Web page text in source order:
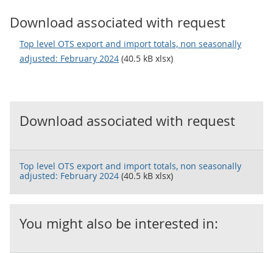
Download associated with request
Top level OTS export and import totals, non seasonally
adjusted: February 2024 (40.5 kB xlsx)
Download associated with request
Top level OTS export and import totals, non seasonally
adjusted: February 2024 (40.5 kB xlsx)
You might also be interested in: